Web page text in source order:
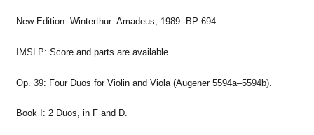
New Edition: Winterthur: Amadeus, 1989. BP 694.
IMSLP: Score and parts are available.
Op. 39: Four Duos for Violin and Viola (Augener 5594a–5594b).
Book I: 2 Duos, in F and D.